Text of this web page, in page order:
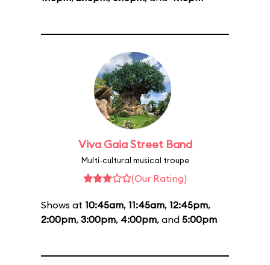
Viva Gaia Street Band
Multi-cultural musical troupe
(Our Rating)
Shows at 10:45am, 11:45am, 12:45pm,
2:00pm, 3:00pm, 4:00pm, and 5:00pm